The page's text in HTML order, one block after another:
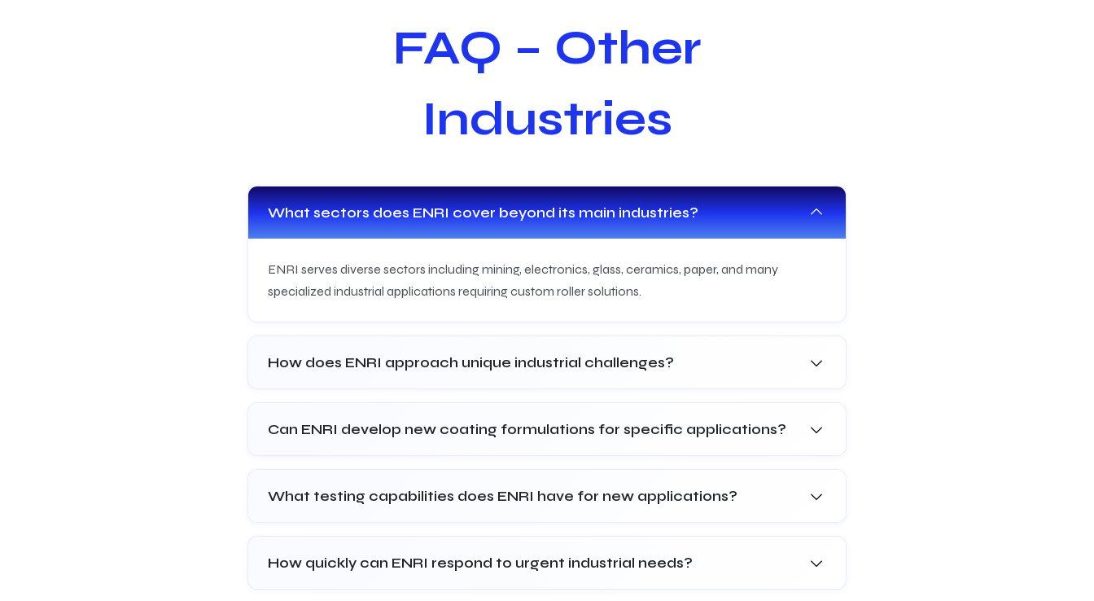
FAQ – Other
Industries
What sectors does ENRI cover beyond its main industries?
ENRI serves diverse sectors including mining, electronics, glass, ceramics, paper, and many
specialized industrial applications requiring custom roller solutions.
How does ENRI approach unique industrial challenges?
Can ENRI develop new coating formulations for specific applications?
What testing capabilities does ENRI have for new applications?
How quickly can ENRI respond to urgent industrial needs?